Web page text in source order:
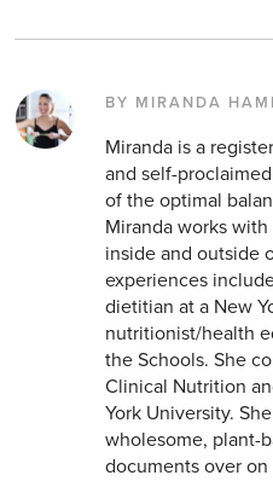
BY MIRANDA
Miranda is a
and self-
of the optimal
Miranda works
inside and outside
experiences
dietitian at a New
nutritionist/health
the Schools. She
Clinical Nutrition
York University.
wholesome, plant-
documents over